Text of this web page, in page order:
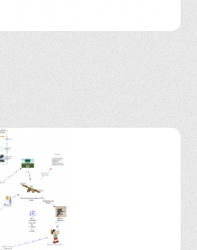
to Argyris, is in the